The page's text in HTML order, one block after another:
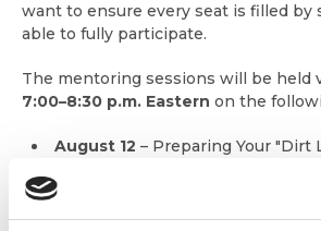
want to ensure every seat is filled by
able to fully participate.
The mentoring sessions will be held
7:00–8:30 p.m. Eastern on the
August 12 – Preparing Your "Dirt
September 9